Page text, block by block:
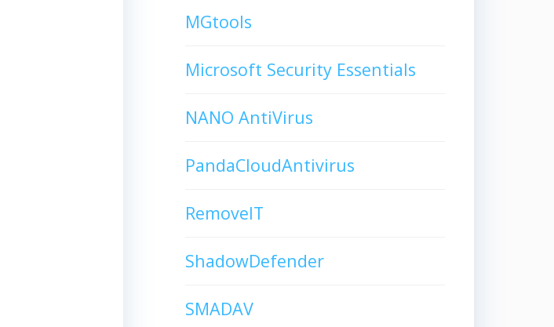
MGtools
Microsoft Security Essentials
NANO AntiVirus
PandaCloudAntivirus
RemoveIT
ShadowDefender
SMADAV